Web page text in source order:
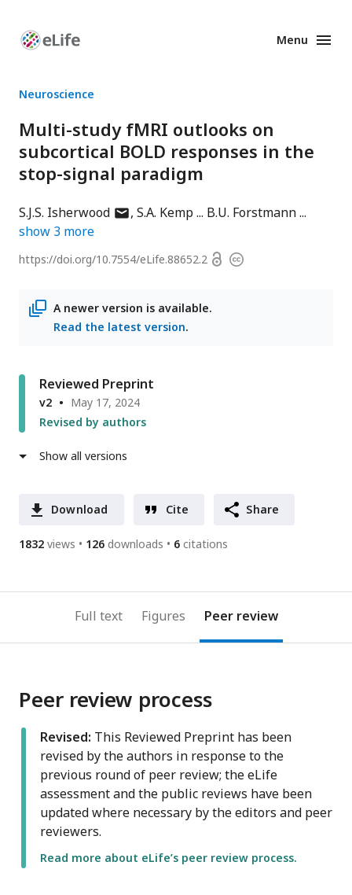
Enhanced
Menu
Neuroscience
Multi-study fMRI outlooks on
subcortical BOLD responses in the
stop-signal paradigm
S.J.S. Isherwoodauthor
address
S.A. Kemp
B.U. Forstmann
show 3 more
https://doi.org/10.7554/eLife.88652.2 OpenCopyright
A newer version is available.
Read the latest version.
Reviewed Preprint
v2
May 17, 2024
Revised by authors
Show all versions
Download Cite Share
1832 views 126 downloads 6 citations
Full text Figures Peer review
Peer review process
Revised: This Reviewed Preprint has been
revised by the authors in response to the
previous round of peer review; the eLife
assessment and the public reviews have been
updated where necessary by the editors and peer
reviewers.
Read more about eLife’s peer review process.